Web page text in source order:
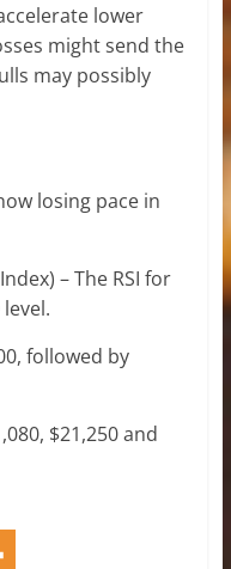
lower
might send the
may possibly
losing pace in
– The RSI for
followed by
$21,250 and